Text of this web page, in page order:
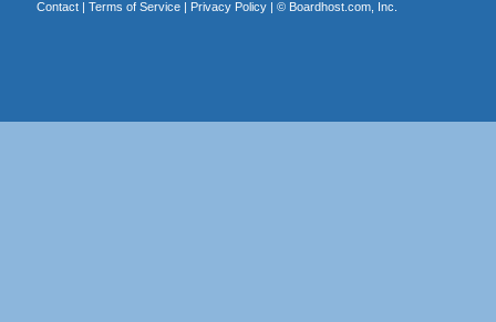
Contact| Terms of Service| Privacy Policy| © Boardhost.com, Inc.